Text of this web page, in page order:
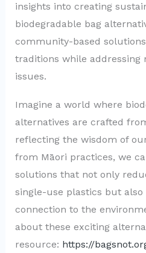
insights into creating
biodegradable bag
community-based
traditions while addressing
issues.
Imagine a world where
alternatives are crafted
reflecting the wisdom of
from Māori practices, we
solutions that not only
single-use plastics but
connection to the
about these exciting
resource: https://